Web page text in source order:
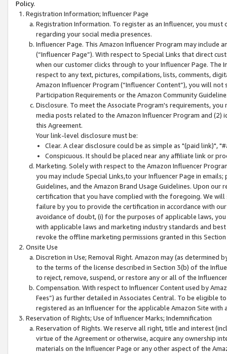
Policy.
Registration Information; Influencer Page
Registration Information. To register as an Influencer, you
regarding your social media presences.
Influencer Page. This Amazon Influencer Program may include
(“Influencer Page”). With respect to Special Links that direct
when our customer clicks through to your Influencer Page. The
respect to any text, pictures, compilations, lists, comments,
Amazon Influencer Program (“Influencer Content”), you will
Participation Requirements or the Amazon Community
Disclosure. To meet the Associate Program's requirements,
media posts related to the Amazon Influencer Program and
this Agreement.
Your link-level disclosure must be:
Clear. A clear disclosure could be as simple as "(paid link)",
Conspicuous. It should be placed near any affiliate link or
Marketing. Solely with respect to the Amazon Influencer
you may include Special Links,to your Influencer Page in
Guidelines, and the Amazon Brand Usage Guidelines. Upon
certification that you have complied with the foregoing. We
failure by you to provide the certification in accordance with
avoidance of doubt, (i) for the purposes of applicable laws,
with applicable laws and marketing industry standards and
revoke the offline marketing permissions granted in this
Onsite Use
Discretion in Use; Removal Right. Amazon may (as
to the terms of the license described in Section 3(b) of the
to reject, remove, suspend, or restore any or all of the
Compensation. With respect to Influencer Content used by
Fees”) as further detailed in Associates Central. To be eligible
registered as an Influencer for the applicable Amazon Site with
Reservation of Rights; Use of Influencer Marks; Indemnification
Reservation of Rights. We reserve all right, title and interest
virtue of the Agreement or otherwise, acquire any ownership
materials on the Influencer Page or any other aspect of the